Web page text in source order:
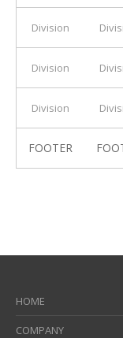
Division
Division
Division
FOOTER
HOME
COMPANY